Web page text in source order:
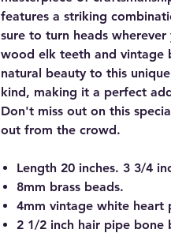
features a striking
sure to turn heads
wood elk teeth and vintage
natural beauty to this
kind, making it a perfect
Don't miss out on this
out from the crowd.
Length 20 inches. 3 3/4
8mm brass beads.
4mm vintage white heart
2 1/2 inch hair pipe bone